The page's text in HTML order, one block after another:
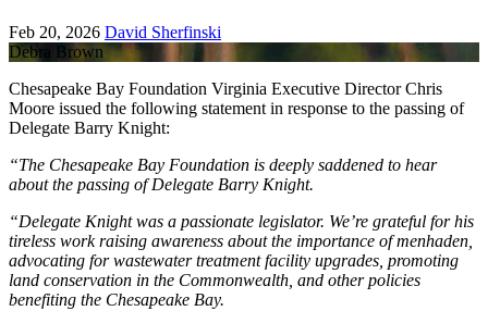
Feb 20, 2026 David Sherfinski
Debra Brown
Chesapeake Bay Foundation Virginia Executive Director Chris
Moore issued the following statement in response to the passing of
Delegate Barry Knight:
“The Chesapeake Bay Foundation is deeply saddened to hear
about the passing of Delegate Barry Knight.
“Delegate Knight was a passionate legislator. We’re grateful for his
tireless work raising awareness about the importance of menhaden,
advocating for wastewater treatment facility upgrades, promoting
land conservation in the Commonwealth, and other policies
benefiting the Chesapeake Bay.